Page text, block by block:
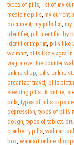
types of pills list of my
medicine pills my current
document my pills list my
identifier, pill identifier by
identifier imprint pills like
walmart pills like viagra in
viagra over the counter
online shop pills online
organizer travel pills
sleeping pills uk online
pills ,types of pills
depression ,types of pills
dough ,types of tablets
cranberry pills walmart
box walmart online